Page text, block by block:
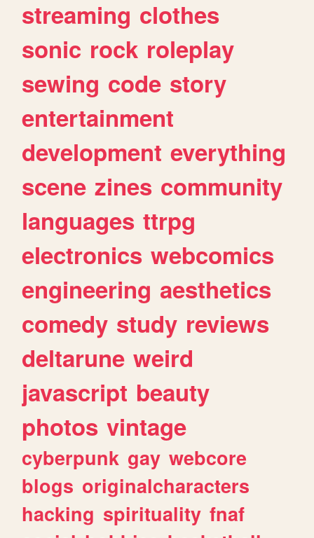
streaming clothes
sonic rock roleplay
sewing code story
entertainment
development everything
scene zines community
languages ttrpg
electronics webcomics
engineering aesthetics
comedy study reviews
deltarune weird
javascript beauty
photos vintage
cyberpunk gay webcore
blogs originalcharacters
hacking spirituality fnaf